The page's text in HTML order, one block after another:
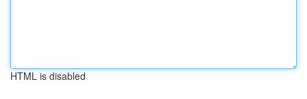
HTML is disabled